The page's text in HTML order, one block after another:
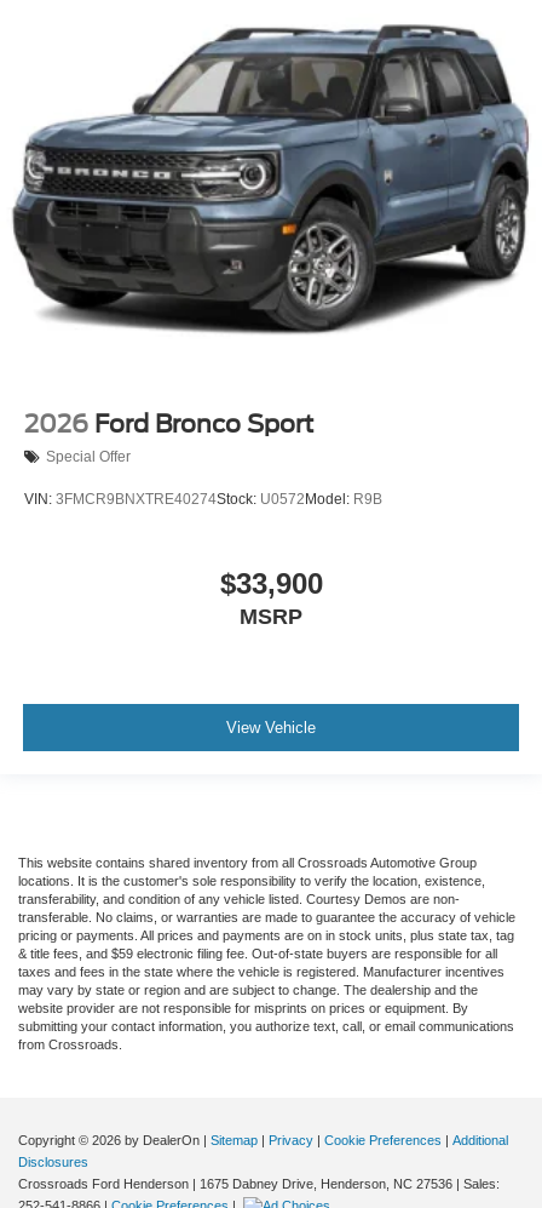
2026 Ford Bronco Sport
Special Offer
VIN: 3FMCR9BNXTRE40274Stock: U0572 Model: R9B
$33,900
MSRP
View Vehicle
This website contains shared inventory from all Crossroads Automotive Group
locations. It is the customer's sole responsibility to verify the location, existence,
transferability, and condition of any vehicle listed. Courtesy Demos are non-
transferable. No claims, or warranties are made to guarantee the accuracy of vehicle
pricing or payments. All prices and payments are on in stock units, plus state tax, tag
& title fees, and $59 electronic filing fee. Out-of-state buyers are responsible for all
taxes and fees in the state where the vehicle is registered. Manufacturer incentives
may vary by state or region and are subject to change. The dealership and the
website provider are not responsible for misprints on prices or equipment. By
submitting your contact information, you authorize text, call, or email communications
from Crossroads.
Copyright © 2026 by DealerOn | Sitemap | Privacy | Cookie Preferences | Additional
Disclosures
Crossroads Ford Henderson | 1675 Dabney Drive, Henderson, NC 27536 | Sales: